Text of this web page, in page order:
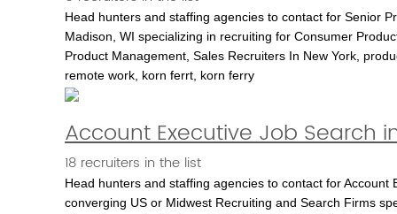
Head hunters and staffing agencies to contact for Senior
Madison, WI specializing in recruiting for Consumer
Product Management, Sales Recruiters In New York,
remote work, korn ferrt, korn ferry
Account Executive Job Search
18 recruiters in the list
Head hunters and staffing agencies to contact for
converging US or Midwest Recruiting and Search Firms